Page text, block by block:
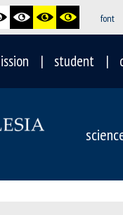
font
student